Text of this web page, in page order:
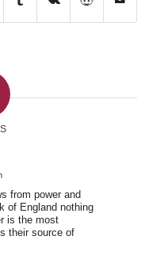
from power and
of England nothing
is the most
their source of